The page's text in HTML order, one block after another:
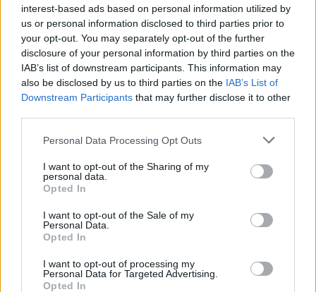
interest-based ads based on personal information utilized by
us or personal information disclosed to third parties prior to
your opt-out. You may separately opt-out of the further
disclosure of your personal information by third parties on the
IAB’s list of downstream participants. This information may
also be disclosed by us to third parties on the IAB’s List of
Downstream Participants that may further disclose it to other
Personal Data Processing Opt Outs
I want to opt-out of the Sharing of my
personal data.
Opted In
I want to opt-out of the Sale of my
Personal Data.
Opted In
I want to opt-out of processing my
Personal Data for Targeted Advertising.
Opted In
Вишневый спред Fellows
с медом
ПОДРОБНЕЕ
Персиковая паста с
ПОДРОБНЕЕ